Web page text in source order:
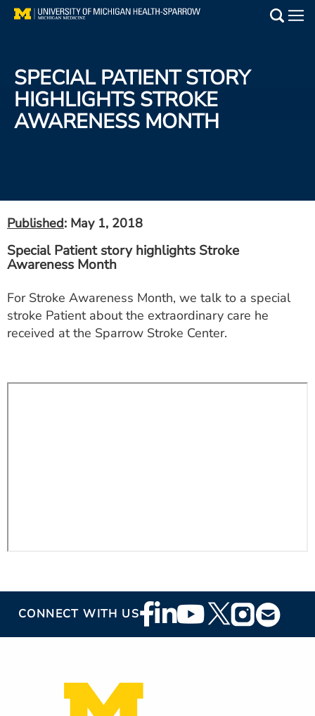
Skip
Find a Doctor
Patient Resources
Get Care Now
Utility
PAY MY BILL
ESTIMATE COST
MYSPARROW LOGIN
SPECIAL PATIENT STORY
HIGHLIGHTS STROKE
AWARENESS MONTH
Published: May 1, 2018
Special Patient story highlights Stroke
Awareness Month
For Stroke Awareness Month, we talk to a special
stroke Patient about the extraordinary care he
received at the Sparrow Stroke Center.
CONNECT WITH USFooter
Social